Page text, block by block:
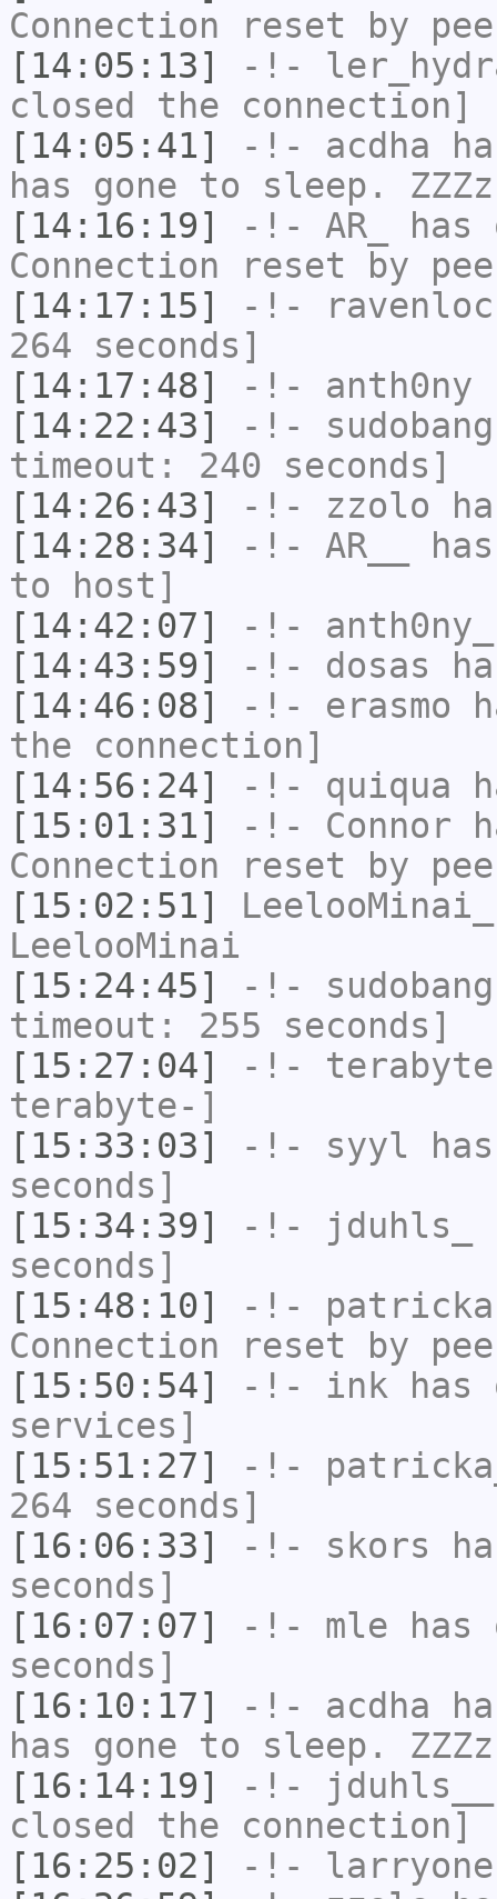
Connection reset by
[14:05:13]
-!-
closed the connection]
[14:05:41]
-!- acdha
has gone to sleep.
[14:16:19]
-!- AR_
has
Connection reset by
[14:17:15]
-!-
264 seconds]
[14:17:48]
-!- anth0ny
[14:22:43]
-!-
timeout: 240 seconds]
[14:26:43]
-!- zzolo
[14:28:34]
-!- AR__
to host]
[14:42:07]
-!- anth0ny_
[14:43:59]
-!- dosas
[14:46:08]
-!- erasmo
the connection]
[14:56:24]
-!- quiqua
[15:01:31]
-!- Connor
Connection reset by
[15:02:51]
LeelooMinai_
LeelooMinai
[15:24:45]
-!-
timeout: 255 seconds]
[15:27:04]
-!-
terabyte-]
[15:33:03]
-!- syyl
seconds]
[15:34:39]
-!- jduhls_
seconds]
[15:48:10]
-!-
Connection reset by
[15:50:54]
-!- ink has
services]
[15:51:27]
-!-
264 seconds]
[16:06:33]
-!- skors
seconds]
[16:07:07]
-!- mle has
seconds]
[16:10:17]
-!- acdha
has gone to sleep.
[16:14:19]
-!- jduhls__
closed the connection]
[16:25:02]
-!- larryone